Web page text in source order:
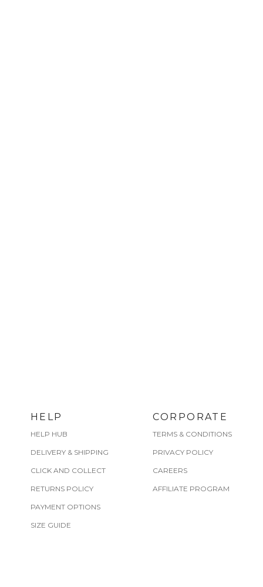
HELP
HELP HUB
DELIVERY & SHIPPING
CLICK AND COLLECT
RETURNS POLICY
PAYMENT OPTIONS
SIZE GUIDE
CORPORATE
TERMS & CONDITIONS
PRIVACY POLICY
CAREERS
AFFILIATE PROGRAM